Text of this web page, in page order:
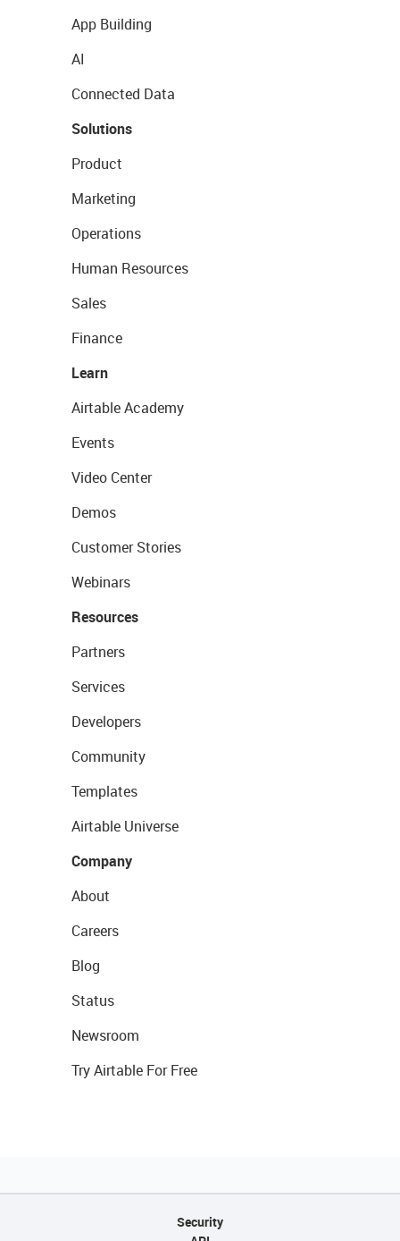
App Building
AI
Connected Data
Solutions
Product
Marketing
Operations
Human Resources
Sales
Finance
Learn
Airtable Academy
Events
Video Center
Demos
Customer Stories
Webinars
Resources
Partners
Services
Developers
Community
Templates
Airtable Universe
Company
About
Careers
Blog
Status
Newsroom
Try Airtable For Free
Security